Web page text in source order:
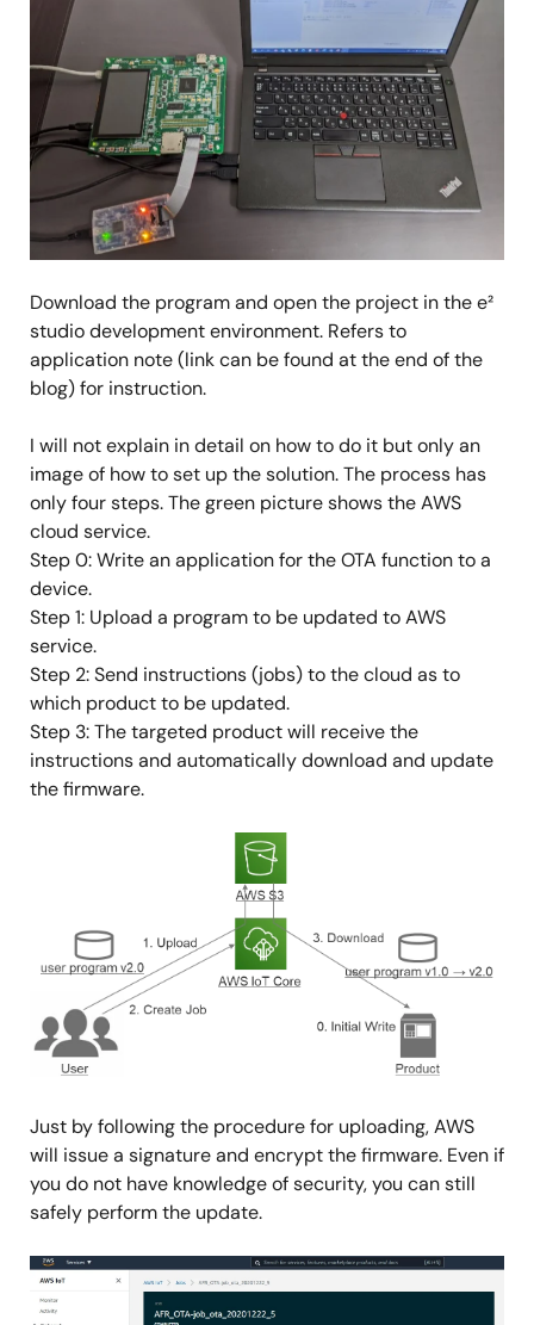
Download the program and open the project in the e²
studio development environment. Refers to
application note (link can be found at the end of the
blog) for instruction.
I will not explain in detail on how to do it but only an
image of how to set up the solution. The process has
only four steps. The green picture shows the AWS
cloud service.
Step 0: Write an application for the OTA function to a
device.
Step 1: Upload a program to be updated to AWS
service.
Step 2: Send instructions (jobs) to the cloud as to
which product to be updated.
Step 3: The targeted product will receive the
instructions and automatically download and update
the firmware.
Just by following the procedure for uploading, AWS
will issue a signature and encrypt the firmware. Even if
you do not have knowledge of security, you can still
safely perform the update.
Image